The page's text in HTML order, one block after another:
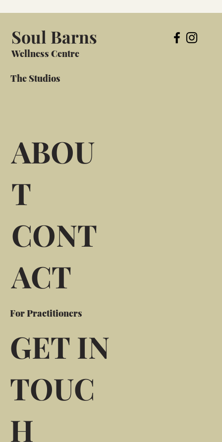
Soul Barns
Wellness Centre
The Studios
ABOU
T
CONT
ACT
For Practitioners
GET IN
TOUC
H